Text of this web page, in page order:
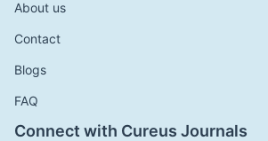
About us
Contact
Blogs
FAQ
Connect with Cureus Journals